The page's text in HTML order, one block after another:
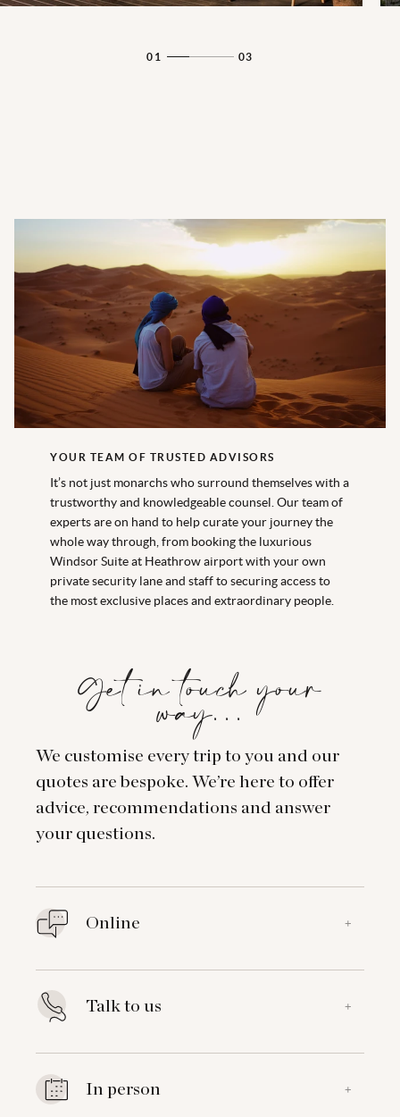
01 03
YOUR TEAM OF TRUSTED ADVISORS
It’s not just monarchs who surround themselves with a
trustworthy and knowledgeable counsel. Our team of
experts are on hand to help curate your journey the
whole way through, from booking the luxurious
Windsor Suite at Heathrow airport with your own
private security lane and staff to securing access to
the most exclusive places and extraordinary people.
Get in touch your
way…
We customise every trip to you and our
quotes are bespoke. We’re here to offer
advice, recommendations and answer
your questions.
Online +
Talk to us +
In person +